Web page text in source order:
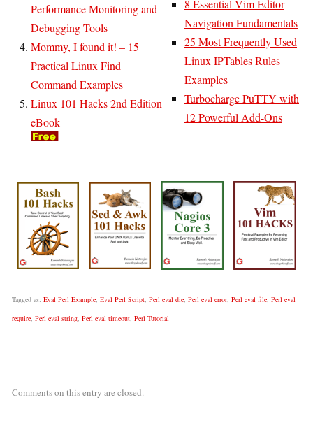
Performance Monitoring and
Debugging Tools
Mommy, I found it! – 15
Practical Linux Find
Command Examples
Linux 101 Hacks 2nd Edition
eBook
8 Essential Vim Editor
Navigation Fundamentals
25 Most Frequently Used
Linux IPTables Rules
Examples
Turbocharge PuTTY with
12 Powerful Add-Ons
Tagged as: Eval Perl Example, Eval Perl Script, Perl eval die, Perl eval error, Perl eval file, Perl eval
require, Perl eval string, Perl eval timeout, Perl Tutorial
Comments on this entry are closed.